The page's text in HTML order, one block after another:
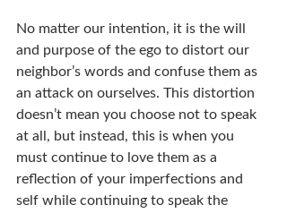
No matter our intention, it is the will
and purpose of the ego to distort our
neighbor’s words and confuse them as
an attack on ourselves. This distortion
doesn’t mean you choose not to speak
at all, but instead, this is when you
must continue to love them as a
reflection of your imperfections and
self while continuing to speak the